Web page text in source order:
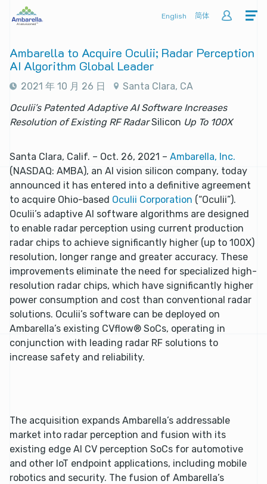
English 简体
Ambarella to Acquire Oculii; Radar Perception
AI Algorithm Global Leader
2021 年 10 月 26 日
Santa Clara, CA
Oculii’s Patented Adaptive AI Software Increases
Resolution of Existing RF RadarSilicon Up To 100X
Santa Clara, Calif. – Oct. 26, 2021 – Ambarella, Inc.
(NASDAQ: AMBA), an AI vision silicon company, today
announced it has entered into a definitive agreement
to acquire Ohio-based Oculii Corporation (“Oculii”).
Oculii’s adaptive AI software algorithms are designed
to enable radar perception using current production
radar chips to achieve significantly higher (up to 100X)
resolution, longer range and greater accuracy. These
improvements eliminate the need for specialized high-
resolution radar chips, which have significantly higher
power consumption and cost than conventional radar
solutions. Oculii’s software can be deployed on
Ambarella’s existing CVflow® SoCs, operating in
conjunction with leading radar RF solutions to
increase safety and reliability.
The acquisition expands Ambarella’s addressable
market into radar perception and fusion with its
existing edge AI CV perception SoCs for automotive
and other IoT endpoint applications, including mobile
robotics and security. The fusion of Ambarella’s